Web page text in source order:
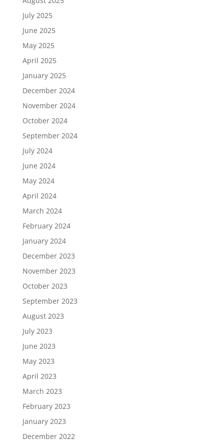
July 2025
June 2025
May 2025
April 2025
January 2025
December 2024
November 2024
October 2024
September 2024
July 2024
June 2024
May 2024
April 2024
March 2024
February 2024
January 2024
December 2023
November 2023
October 2023
September 2023
August 2023
July 2023
June 2023
May 2023
April 2023
March 2023
February 2023
January 2023
December 2022